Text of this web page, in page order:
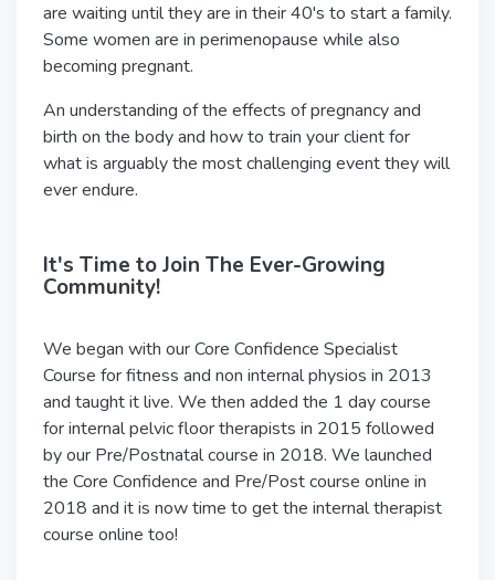
are waiting until they are in their 40's to start a family.
Some women are in perimenopause while also
becoming pregnant.
An understanding of the effects of pregnancy and
birth on the body and how to train your client for
what is arguably the most challenging event they will
ever endure.
It's Time to Join The Ever-Growing
Community!
We began with our Core Confidence Specialist
Course for fitness and non internal physios in 2013
and taught it live. We then added the 1 day course
for internal pelvic floor therapists in 2015 followed
by our Pre/Postnatal course in 2018. We launched
the Core Confidence and Pre/Post course online in
2018 and it is now time to get the internal therapist
course online too!